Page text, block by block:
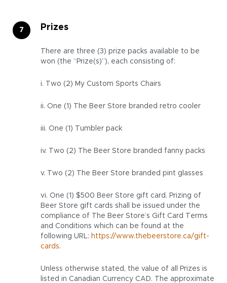
Prizes
There are three (3) prize packs available to be
won (the “Prize(s)”), each consisting of:
i. Two (2) My Custom Sports Chairs
ii. One (1) The Beer Store branded retro cooler
iii. One (1) Tumbler pack
iv. Two (2) The Beer Store branded fanny packs
v. Two (2) The Beer Store branded pint glasses
vi. One (1) $500 Beer Store gift card. Prizing of
Beer Store gift cards shall be issued under the
compliance of The Beer Store’s Gift Card Terms
and Conditions which can be found at the
following URL: https://www.thebeerstore.ca/gift-
cards.
Unless otherwise stated, the value of all Prizes is
listed in Canadian Currency CAD. The approximate